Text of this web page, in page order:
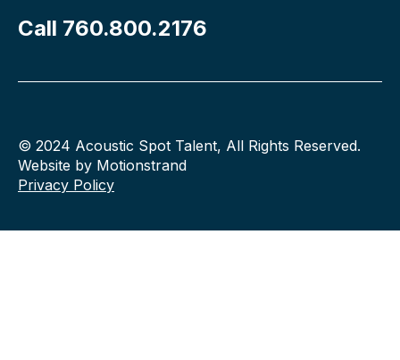
Call 760.800.2176
© 2024 Acoustic Spot Talent, All Rights Reserved.
Website by Motionstrand
Privacy Policy